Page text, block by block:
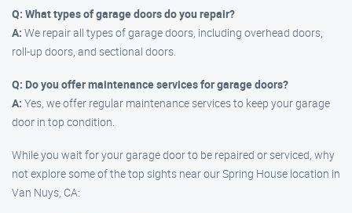
Q: What types of garage doors do you repair?
A: We repair all types of garage doors, including overhead doors,
roll-up doors, and sectional doors.
Q: Do you offer maintenance services for garage doors?
A: Yes, we offer regular maintenance services to keep your garage
door in top condition.
While you wait for your garage door to be repaired or serviced, why
not explore some of the top sights near our Spring House location in
Van Nuys, CA: